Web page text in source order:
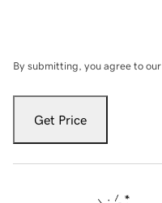
By submitting, you agree to our
Get Price